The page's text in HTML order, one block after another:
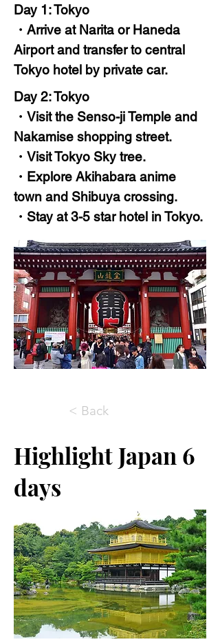
Day 1: Tokyo
・Arrive at Narita or Haneda
Airport and transfer to central
Tokyo hotel by private car.
Day 2: Tokyo
・Visit the Senso-ji Temple and
Nakamise shopping street.
・Visit Tokyo Sky tree.
・Explore Akihabara anime
town and Shibuya crossing.
・Stay at 3-5 star hotel in Tokyo.
< Back
Highlight Japan 6
days